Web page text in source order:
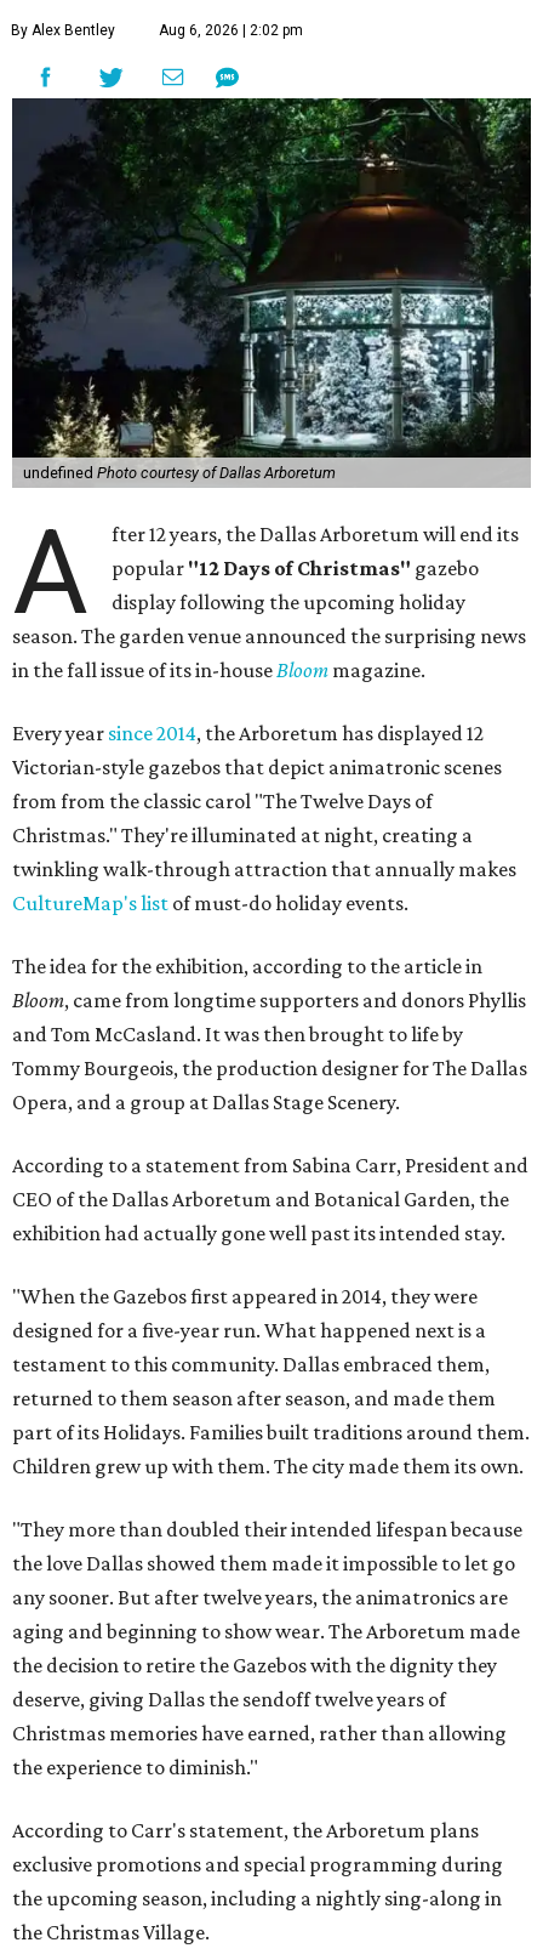
By Alex Bentley Aug 6, 2026 | 2:02 pm
undefined Photo courtesy of Dallas Arboretum
A
fter 12 years, the Dallas Arboretum will end its
popular "12 Days of Christmas" gazebo
display following the upcoming holiday
season. The garden venue announced the surprising news
in the fall issue of its in-houseBloom magazine.
Every year since 2014, the Arboretum has displayed 12
Victorian-style gazebos that depict animatronic scenes
from from the classic carol "The Twelve Days of
Christmas." They're illuminated at night, creating a
twinkling walk-through attraction that annually makes
CultureMap's list of must-do holiday events.
The idea for the exhibition, according to the article in
Bloom, came from longtime supporters and donors Phyllis
and Tom McCasland. It was then brought to life by
Tommy Bourgeois, the production designer for The Dallas
Opera, and a group at Dallas Stage Scenery.
According to a statement from Sabina Carr, President and
CEO of the Dallas Arboretum and Botanical Garden, the
exhibition had actually gone well past its intended stay.
"When the Gazebos first appeared in 2014, they were
designed for a five-year run. What happened next is a
testament to this community. Dallas embraced them,
returned to them season after season, and made them
part of its Holidays. Families built traditions around them.
Children grew up with them. The city made them its own.
"They more than doubled their intended lifespan because
the love Dallas showed them made it impossible to let go
any sooner. But after twelve years, the animatronics are
aging and beginning to show wear. The Arboretum made
the decision to retire the Gazebos with the dignity they
deserve, giving Dallas the sendoff twelve years of
Christmas memories have earned, rather than allowing
the experience to diminish."
According to Carr's statement, the Arboretum plans
exclusive promotions and special programming during
the upcoming season, including a nightly sing-along in
the Christmas Village.